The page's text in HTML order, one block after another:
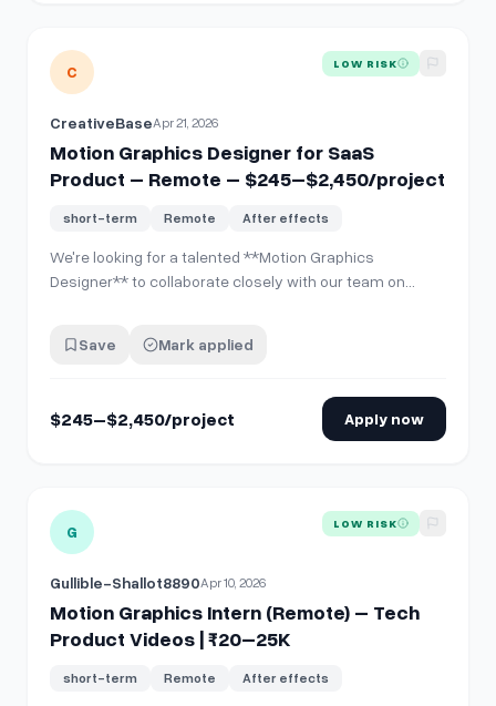
View details for Motion Graphics Designer for SaaS
C LOW RISK
CreativeBaseApr 21, 2026
Motion Graphics Designer for SaaS
Product – Remote – $245–$2,450/project
short-term Remote After effects
We're looking for a talented **Motion Graphics
Designer** to collaborate closely with our team on
and disappear" gig. We want someone who's genuinely
Save Mark applied
$245–$2,450/project Apply now
View details for Motion Graphics Intern (Remote) – Tech
G LOW RISK
Gullible-Shallot8890Apr 10, 2026
Motion Graphics Intern (Remote) – Tech
Product Videos | ₹20–25K
short-term Remote After effects